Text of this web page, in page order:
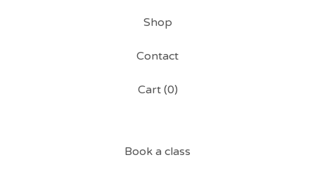
Shop
Contact
Cart (0)
Book a class